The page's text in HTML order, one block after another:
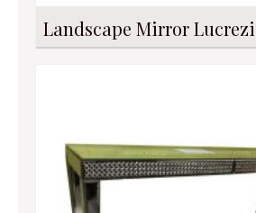
Landscape Mirror